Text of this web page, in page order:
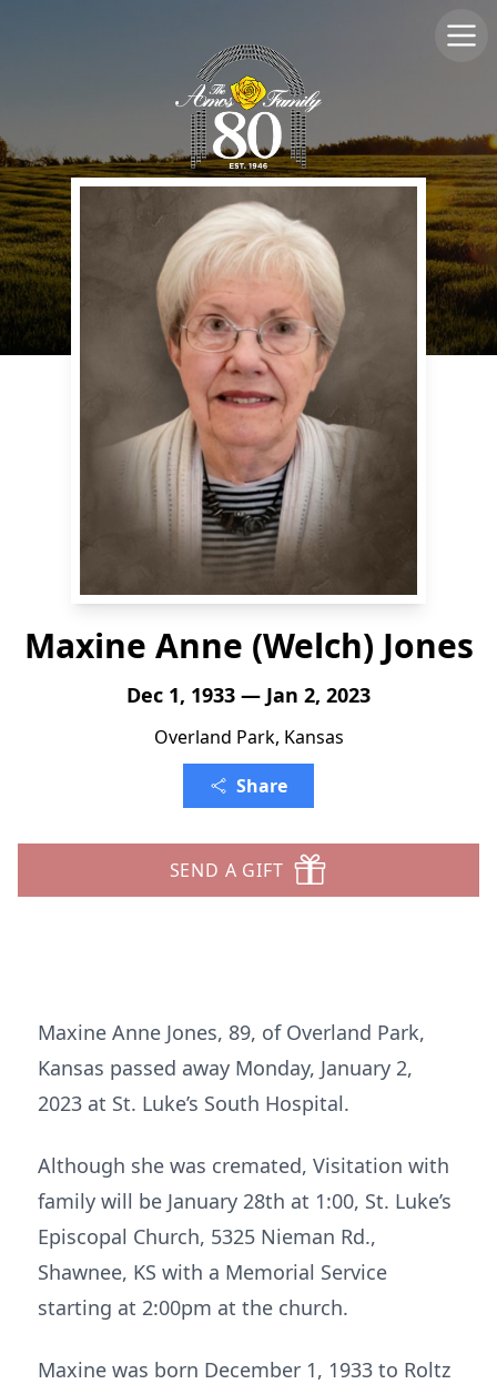
Maxine Anne (Welch) Jones
Dec 1, 1933 — Jan 2, 2023
Overland Park, Kansas
Share
SEND A GIFT
Maxine Anne Jones, 89, of Overland Park,
Kansas passed away Monday, January 2,
2023 at St. Luke’s South Hospital.
Although she was cremated, Visitation with
family will be January 28th at 1:00, St. Luke’s
Episcopal Church, 5325 Nieman Rd.,
Shawnee, KS with a Memorial Service
starting at 2:00pm at the church.
Maxine was born December 1, 1933 to Roltz